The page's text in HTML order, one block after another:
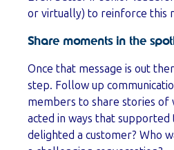
or virtually) to reinforce this
Share moments in the
Once that message is out
step. Follow up
members to share stories of
acted in ways that
delighted a customer? Who